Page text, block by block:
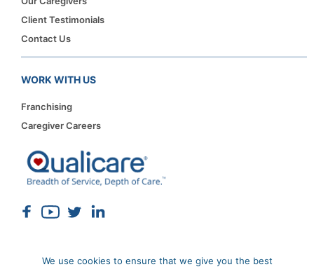
Client Testimonials
Contact Us
WORK WITH US
Franchising
Caregiver Careers
We use cookies to ensure that we give you the best